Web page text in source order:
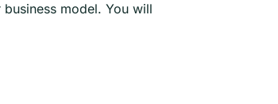
model. You will